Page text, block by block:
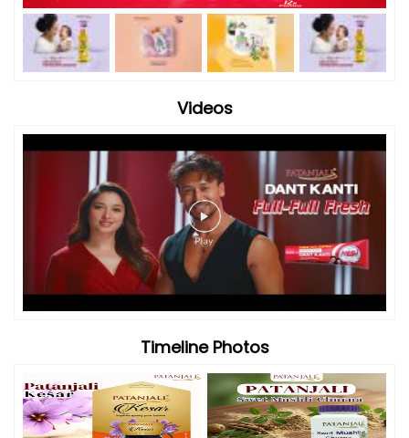
Videos
Timeline Photos